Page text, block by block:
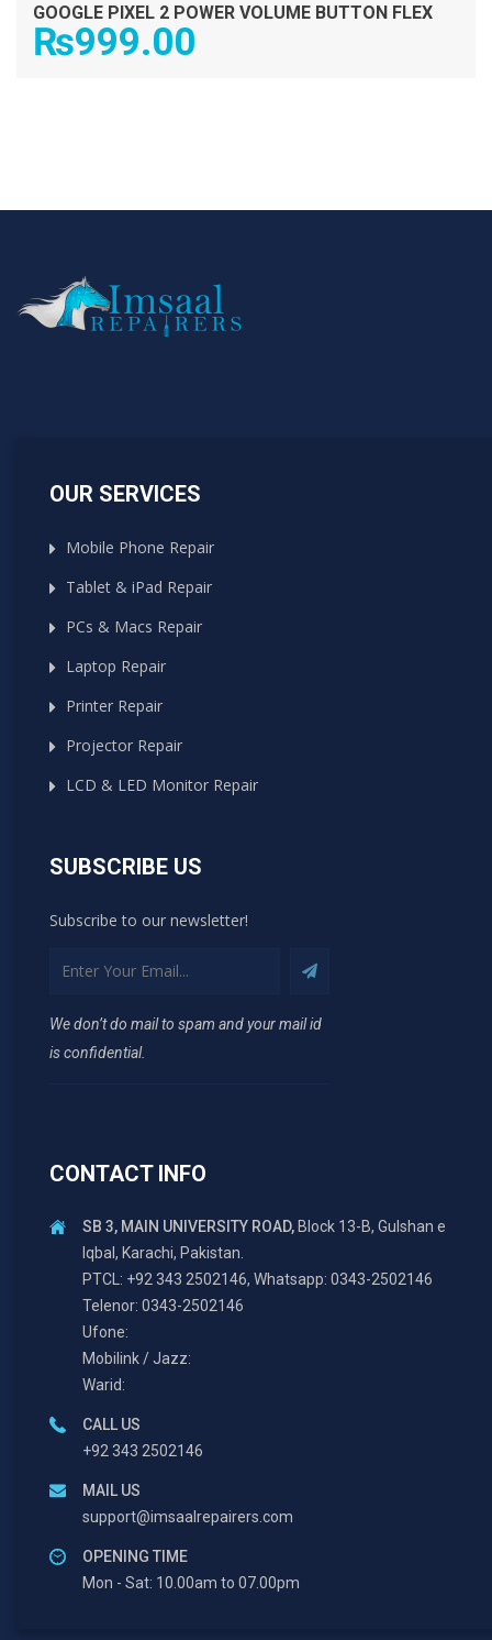
GOOGLE PIXEL 2 POWER VOLUME BUTTON FLEX
₨999.00
OUR SERVICES
Mobile Phone Repair
Tablet & iPad Repair
PCs & Macs Repair
Laptop Repair
Printer Repair
Projector Repair
LCD & LED Monitor Repair
SUBSCRIBE US
Subscribe to our newsletter!
We don’t do mail to spam and your mail id
is confidential.
CONTACT INFO
SB 3, MAIN UNIVERSITY ROAD,Block 13-B, Gulshan e
Iqbal, Karachi, Pakistan.
PTCL: +92 343 2502146, Whatsapp: 0343-2502146
Telenor: 0343-2502146
Ufone:
Mobilink / Jazz:
Warid:
CALL US
+92 343 2502146
MAIL US
support@imsaalrepairers.com
OPENING TIME
Mon - Sat: 10.00am to 07.00pm